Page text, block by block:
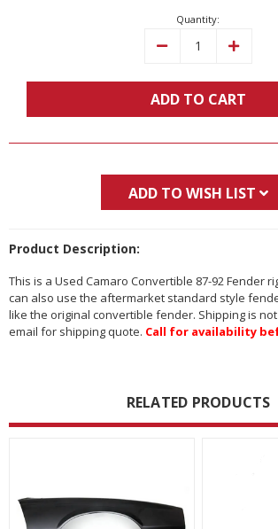
Quantity:
Decrease Increase
ADD TO CART
ADD TO WISH LIST
Product Description:
This is a Used Camaro Convertible 87-92 Fender
can also use the aftermarket standard style
like the original convertible fender. Shipping is
email for shipping quote. Call for availability
RELATED PRODUCTS